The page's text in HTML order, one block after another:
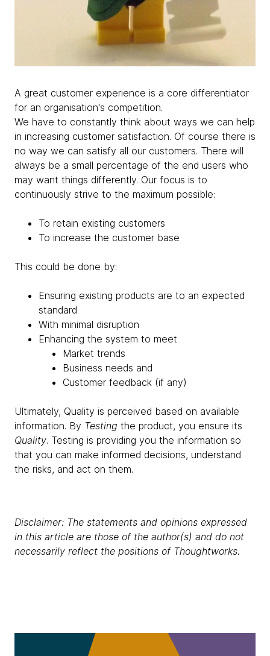
A great customer experience is a core differentiator
for an organisation's competition.
We have to constantly think about ways we can help
in increasing customer satisfaction. Of course there is
no way we can satisfy all our customers. There will
always be a small percentage of the end users who
may want things differently. Our focus is to
continuously strive to the maximum possible:
To retain existing customers
To increase the customer base
This could be done by:
Ensuring existing products are to an expected
standard
With minimal disruption
Enhancing the system to meet
Market trends
Business needs and
Customer feedback (if any)
Ultimately, Quality is perceived based on available
information. By Testing the product, you ensure its
Quality. Testing is providing you the information so
that you can make informed decisions, understand
the risks, and act on them.
Disclaimer: The statements and opinions expressed
in this article are those of the author(s) and do not
necessarily reflect the positions of Thoughtworks.